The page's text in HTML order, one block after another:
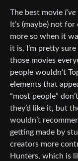
The best movie I’ve
It’s (maybe) not
more so when it
it is, I’m pretty
those movies
people wouldn’t
elements that
“most people”
they’d like it, but
wouldn’t
getting made by
creators more
Hunters, which is